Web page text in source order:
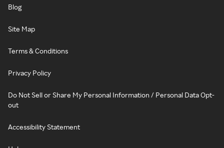
Blog
Site Map
Terms & Conditions
Privacy Policy
Do Not Sell or Share My Personal Information / Personal Data Opt-
out
Accessibility Statement